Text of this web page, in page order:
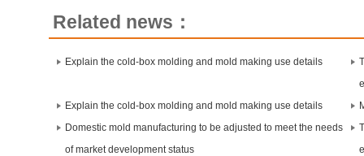
Related news：
Explain the cold-box molding and mold making use details
Explain the cold-box molding and mold making use details
Domestic mold manufacturing to be adjusted to meet the needs
of market development status